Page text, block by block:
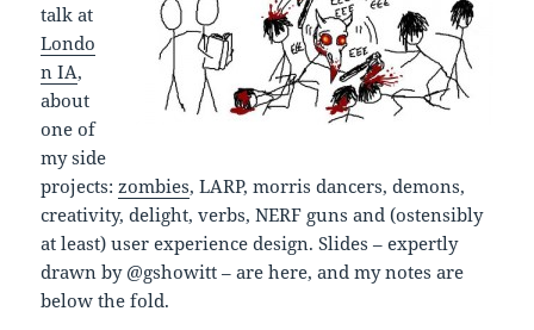
talk at
Londo
n IA,
about
one of
my side
projects:zombies, LARP, morris dancers, demons,
creativity, delight, verbs, NERF guns and (ostensibly
at least) user experience design. Slides – expertly
drawn by @gshowitt – are here, and my notes are
below the fold.